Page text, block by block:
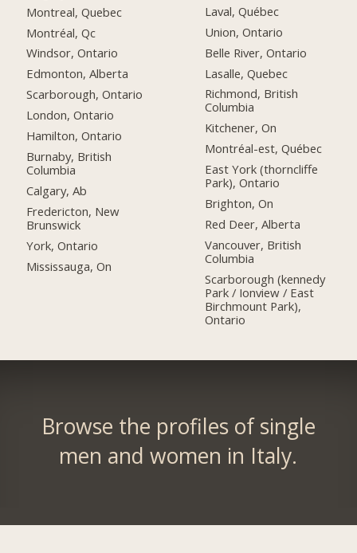
Montreal, Quebec
Montréal, Qc
Windsor, Ontario
Edmonton, Alberta
Scarborough, Ontario
London, Ontario
Hamilton, Ontario
Burnaby, British
Columbia
Calgary, Ab
Fredericton, New
Brunswick
York, Ontario
Mississauga, On
Laval, Québec
Union, Ontario
Belle River, Ontario
Lasalle, Quebec
Richmond, British
Columbia
Kitchener, On
Montréal-est, Québec
East York (thorncliffe
Park), Ontario
Brighton, On
Red Deer, Alberta
Vancouver, British
Columbia
Scarborough (kennedy
Park / Ionview / East
Birchmount Park),
Ontario
Browse the profiles of single
men and women in Italy.